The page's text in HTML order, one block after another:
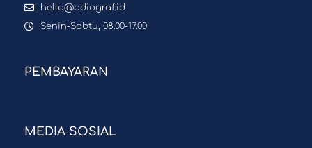
hello@adiograf.id
Senin-Sabtu, 08.00-17.00
PEMBAYARAN
MEDIA SOSIAL